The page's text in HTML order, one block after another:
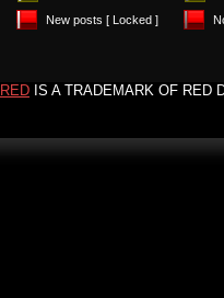
New posts [ Locked ]
RED IS A TRADEMARK OF RED